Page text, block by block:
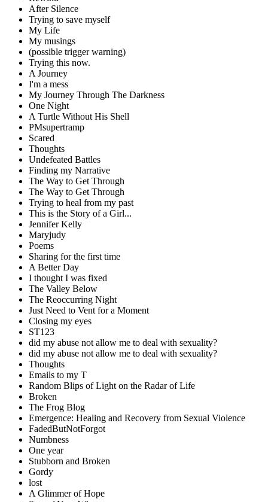
After Silence
Trying to save myself
My Life
My musings
(possible trigger warning)
Trying this now.
A Journey
I'm a mess
My Journey Through The Darkness
One Night
A Turtle Without His Shell
PMsupertramp
Scared
Thoughts
Undefeated Battles
Finding my Narrative
The Way to Get Through
The Way to Get Through
Trying to heal from my past
This is the Story of a Girl...
Jennifer Kelly
Maryjudy
Poems
Sharing for the first time
A Better Day
I thought I was fixed
The Valley Below
The Reoccurring Night
Just Need to Vent for a Moment
Closing my eyes
ST123
did my abuse not allow me to deal with sexuality?
did my abuse not allow me to deal with sexuality?
Thoughts
Emails to my T
Random Blips of Light on the Radar of Life
Broken
The Frog Blog
Emergence: Healing and Recovery from Sexual Violence
FadedButNotForgot
Numbness
One year
Stubborn and Broken
Gordy
lost
A Glimmer of Hope